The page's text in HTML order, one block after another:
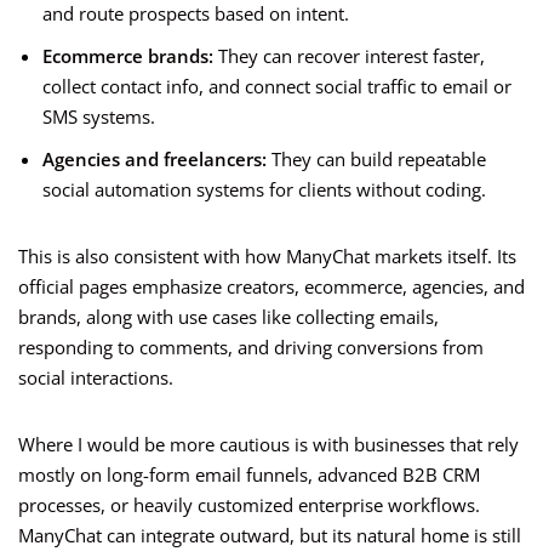
and route prospects based on intent.
Ecommerce brands: They can recover interest faster,
collect contact info, and connect social traffic to email or
SMS systems.
Agencies and freelancers: They can build repeatable
social automation systems for clients without coding.
This is also consistent with how ManyChat markets itself. Its
official pages emphasize creators, ecommerce, agencies, and
brands, along with use cases like collecting emails,
responding to comments, and driving conversions from
social interactions.
Where I would be more cautious is with businesses that rely
mostly on long-form email funnels, advanced B2B CRM
processes, or heavily customized enterprise workflows.
ManyChat can integrate outward, but its natural home is still